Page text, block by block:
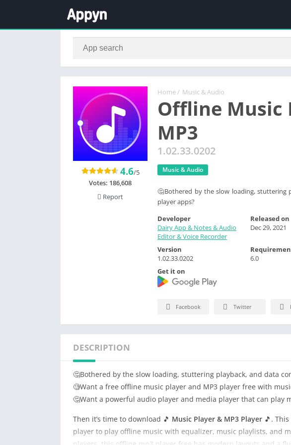
Home / Music & Audio
Offline Music
MP3
1.02.33.0202
Music & Audio
🤔Bothered by the slow loading, stuttering
player apps?
4.6/5
Votes: 186,608
Report
Developer
Dairy App & Notes & Audio
Editor & Voice Recorder
Released on
Dec 29, 2021
Version
1.02.33.0202
6.0
Get it on
Facebook Twitter
DESCRIPTION
🤔Bothered by the slow loading, stuttering playback, and data
🧐Want a free offline music player and MP3 player free with
🤔Want a powerful audio player and media player that can play
Then it’s time to download 🎵 Music Player & MP3 Player 🎵.
player to play offline music with equalizer, music playlists, and